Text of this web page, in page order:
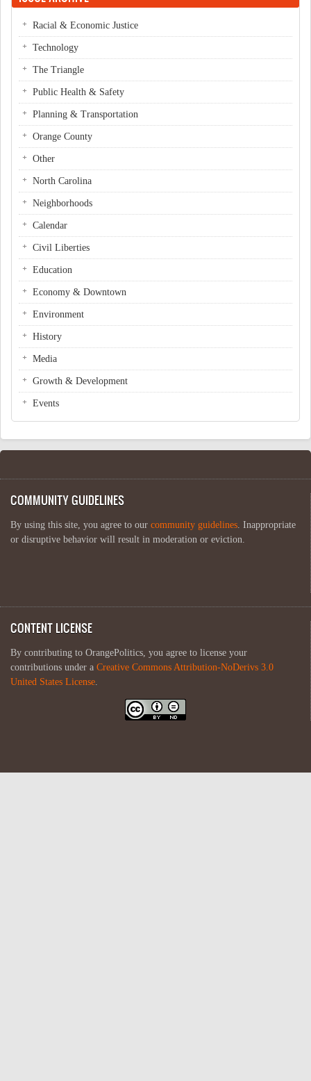
Racial & Economic Justice
Technology
The Triangle
Public Health & Safety
Planning & Transportation
Orange County
Other
North Carolina
Neighborhoods
Calendar
Civil Liberties
Education
Economy & Downtown
Environment
History
Media
Growth & Development
Events
COMMUNITY GUIDELINES
By using this site, you agree to our community guidelines. Inappropriate
or disruptive behavior will result in moderation or eviction.
CONTENT LICENSE
By contributing to OrangePolitics, you agree to license your
contributions under a Creative Commons Attribution-NoDerivs 3.0
United States License.